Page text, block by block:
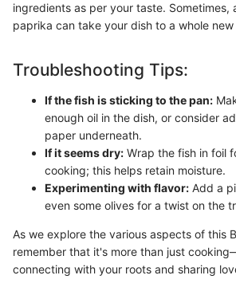
ingredients as per your taste. Sometimes,
paprika can take your dish to a whole new
Troubleshooting Tips:
If the fish is sticking to the pan:
enough oil in the dish, or consider
paper underneath.
If it seems dry: Wrap the fish in foil
cooking; this helps retain moisture.
Experimenting with flavor: Add a
even some olives for a twist on the
As we explore the various aspects of this
remember that it's more than just
connecting with your roots and sharing